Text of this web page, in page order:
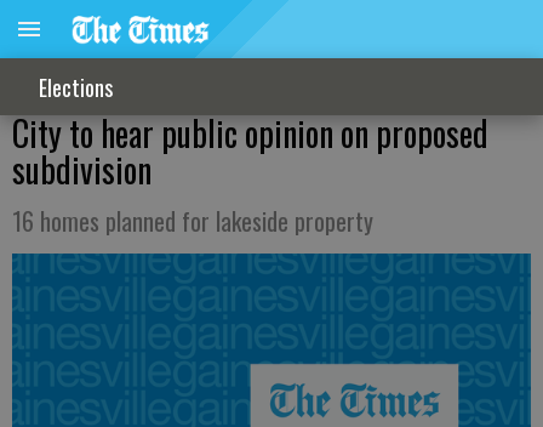
Elections
City to hear public opinion on proposed
subdivision
16 homes planned for lakeside property